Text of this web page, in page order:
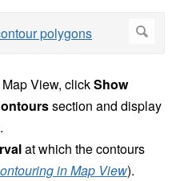
View, clickShow
section and display
at which the contours
in Map View).